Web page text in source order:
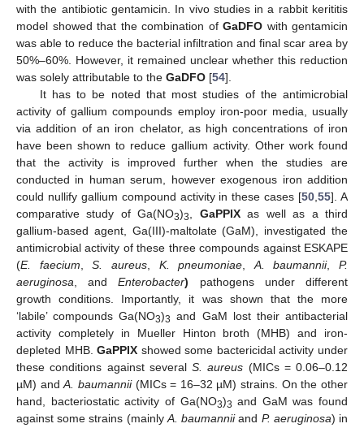
with the antibiotic gentamicin. In vivo studies in a rabbit kerititis
model showed that the combination of GaDFO with gentamicin
was able to reduce the bacterial infiltration and final scar area by
50%–60%. However, it remained unclear whether this reduction
was solely attributable to the GaDFO [54].
It has to be noted that most studies of the antimicrobial
activity of gallium compounds employ iron-poor media, usually
via addition of an iron chelator, as high concentrations of iron
have been shown to reduce gallium activity. Other work found
that the activity is improved further when the studies are
conducted in human serum, however exogenous iron addition
could nullify gallium compound activity in these cases [50,55]. A
comparative study of Ga(NO3)3, GaPPIXas well as a third
gallium-based agent, Ga(III)-maltolate (GaM), investigated the
antimicrobial activity of these three compounds against ESKAPE
(E. faecium,S. aureus, K. pneumoniae,A. baumannii, P.
aeruginosa, andEnterobacter) pathogens under different
growth conditions. Importantly, it was shown that the more
‘labile’ compounds Ga(NO3)3 and GaM lost their antibacterial
activity completely in Mueller Hinton broth (MHB) and iron-
depleted MHB.GaPPIX showed some bactericidal activity under
these conditions against several S. aureus (MICs = 0.06–0.12
µM) andA. baumannii(MICs = 16–32 µM) strains. On the other
hand, bacteriostatic activity of Ga(NO3)3 and GaM was found
against some strains (mainlyA. baumanniiand P. aeruginosa) in